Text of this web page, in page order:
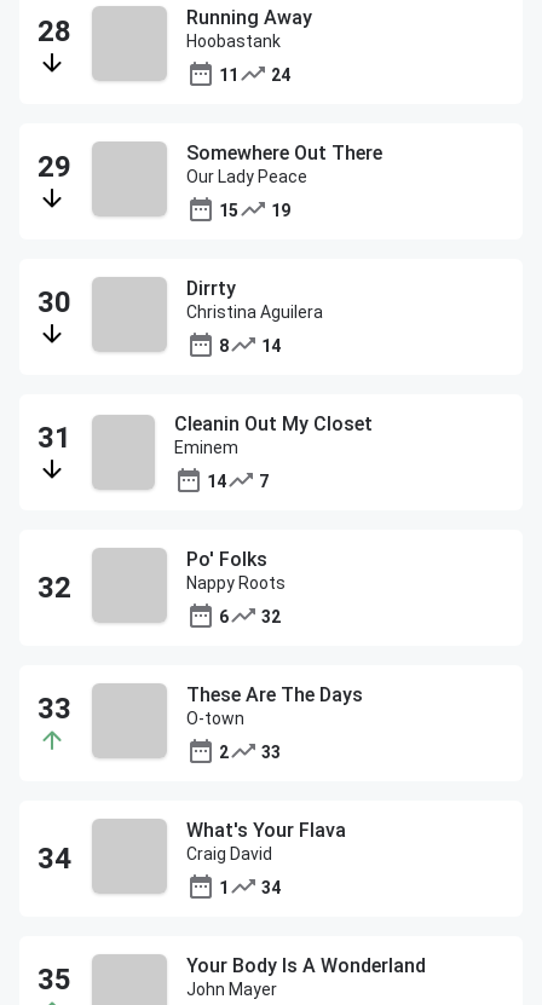
Running Away
Hoobastank
11
24
Somewhere Out There
Our Lady Peace
15
19
Dirrty
Christina Aguilera
8
14
Cleanin Out My Closet
Eminem
14
7
Po' Folks
Nappy Roots
6
32
These Are The Days
O-town
2
33
What's Your Flava
Craig David
1
34
Your Body Is A Wonderland
John Mayer